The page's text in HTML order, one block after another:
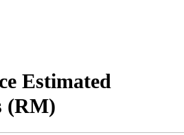
Estimated
(RM)